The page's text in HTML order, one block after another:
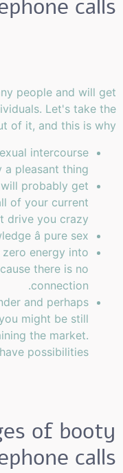
calls
people and will get
Let's take the
of it, and this is why:
intercourse
pleasant thing.
probably get
of your current
drive you crazy.
â pure sex.
energy into
there is no
connection.
and perhaps
might be still
the market.
possibilities.
of booty
calls